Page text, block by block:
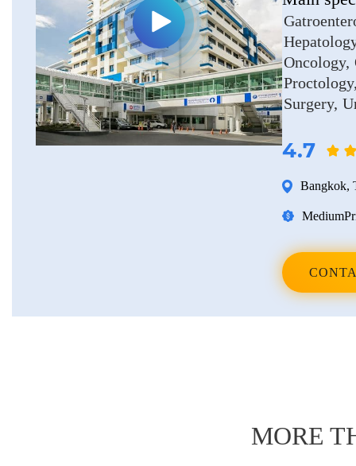
Erkan Dogan
Jacob Schechter
Other oncologists
Oncology
Proctology
Surgery
4.7
Bangkok,
Medium
MORE